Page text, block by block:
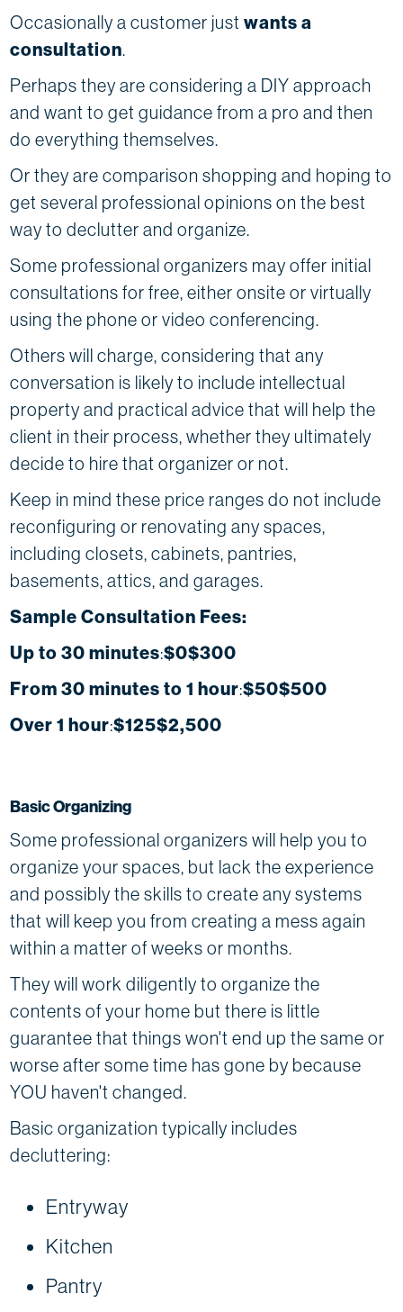
Occasionally a customer just wants a
consultation.
Perhaps they are considering a DIY approach
and want to get guidance from a pro and then
do everything themselves.
Or they are comparison shopping and hoping to
get several professional opinions on the best
way to declutter and organize.
Some professional organizers may offer initial
consultations for free, either onsite or virtually
using the phone or video conferencing.
Others will charge, considering that any
conversation is likely to include intellectual
property and practical advice that will help the
client in their process, whether they ultimately
decide to hire that organizer or not.
Keep in mind these price ranges do not include
reconfiguring or renovating any spaces,
including closets, cabinets, pantries,
basements, attics, and garages.
Sample Consultation Fees:
Up to 30 minutes:$0$300
From 30 minutes to 1 hour:$50$500
Over 1 hour:$125$2,500
Basic Organizing
Some professional organizers will help you to
organize your spaces, but lack the experience
and possibly the skills to create any systems
that will keep you from creating a mess again
within a matter of weeks or months.
They will work diligently to organize the
contents of your home but there is little
guarantee that things won't end up the same or
worse after some time has gone by because
YOU haven't changed.
Basic organization typically includes
decluttering:
Entryway
Kitchen
Pantry